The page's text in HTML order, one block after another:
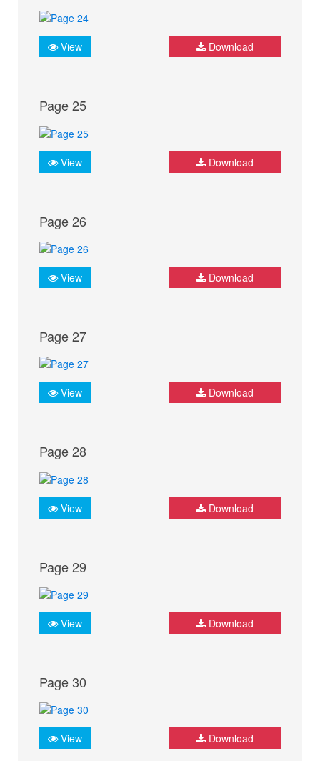
View Download
Page 25
View Download
Page 26
View Download
Page 27
View Download
Page 28
View Download
Page 29
View Download
Page 30
View Download